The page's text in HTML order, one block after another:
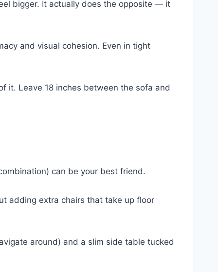
bigger. It actually does the opposite — it
and visual cohesion. Even in tight
it. Leave 18 inches between the sofa and
can be your best friend.
adding extra chairs that take up floor
around) and a slim side table tucked